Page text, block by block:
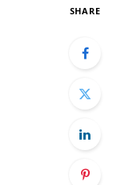
SHARE